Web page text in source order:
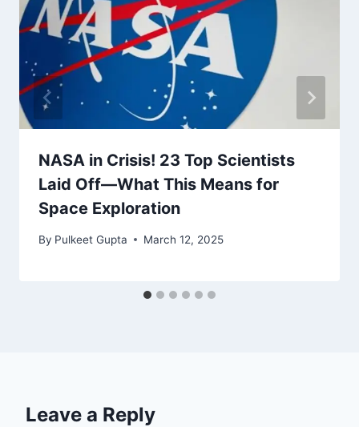
NASA in Crisis! 23 Top Scientists
Laid Off—What This Means for
Space Exploration
By Pulkeet Gupta March 12, 2025
Leave a Reply